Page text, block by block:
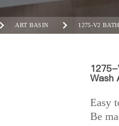
ART BASIN 1275-V2
1275-
Wash
Easy
Be